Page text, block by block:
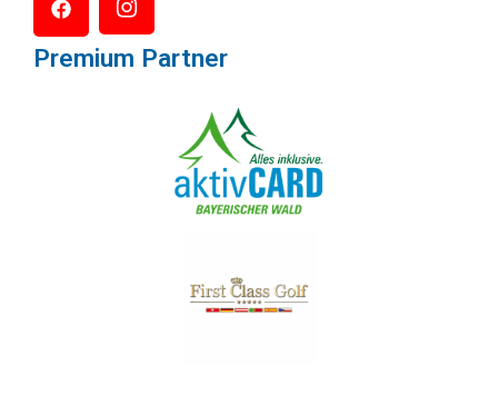
Premium Partner